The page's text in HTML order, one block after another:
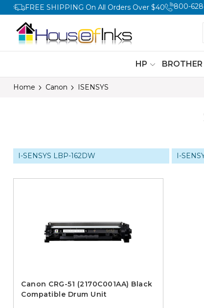
FREE SHIPPING On All Orders Over $40 800-
HP BROTHER
Home Canon ISENSYS
I-SENSYS LBP-162DW I-
Canon CRG-51 (2170C001AA) Black
Compatible Drum Unit